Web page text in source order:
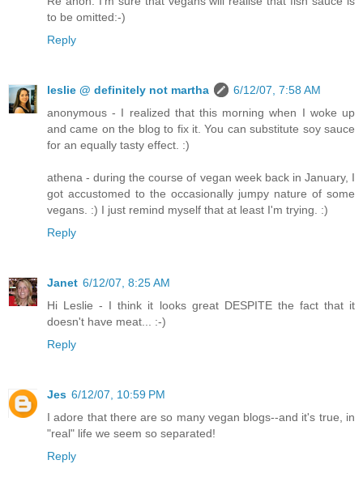
to be omitted:-)
Reply
leslie @ definitely not martha
6/12/07, 7:58 AM
anonymous - I realized that this morning when I woke up
and came on the blog to fix it. You can substitute soy sauce
for an equally tasty effect. :)
athena - during the course of vegan week back in January, I
got accustomed to the occasionally jumpy nature of some
vegans. :) I just remind myself that at least I'm trying. :)
Reply
Janet 6/12/07, 8:25 AM
Hi Leslie - I think it looks great DESPITE the fact that it
doesn't have meat... :-)
Reply
Jes 6/12/07, 10:59 PM
I adore that there are so many vegan blogs--and it's true, in
"real" life we seem so separated!
Reply